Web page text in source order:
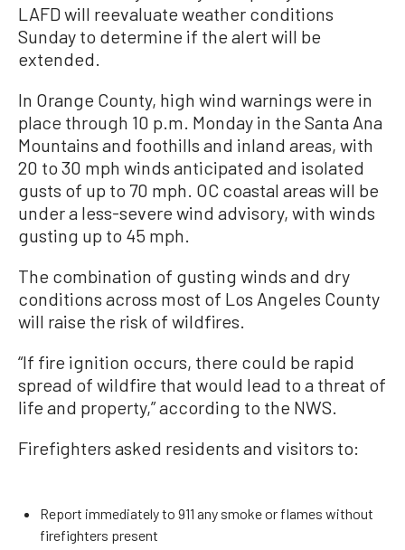
LAFD will reevaluate weather conditions
Sunday to determine if the alert will be
extended.
In Orange County, high wind warnings were in
place through 10 p.m. Monday in the Santa Ana
Mountains and foothills and inland areas, with
20 to 30 mph winds anticipated and isolated
gusts of up to 70 mph. OC coastal areas will be
under a less-severe wind advisory, with winds
gusting up to 45 mph.
The combination of gusting winds and dry
conditions across most of Los Angeles County
will raise the risk of wildfires.
“If fire ignition occurs, there could be rapid
spread of wildfire that would lead to a threat of
life and property,” according to the NWS.
Firefighters asked residents and visitors to:
Report immediately to 911 any smoke or flames without
firefighters present